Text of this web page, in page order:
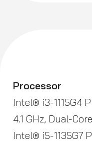
Processor
Intel® i3-1115G4
4.1 GHz, Dual-
Intel® i5-1135G7